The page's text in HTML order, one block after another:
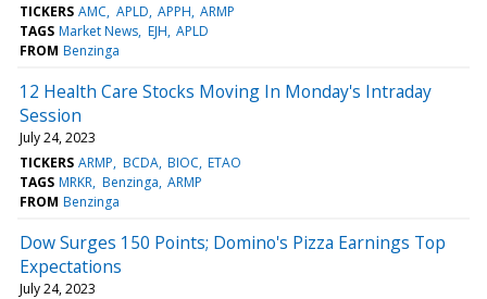
TICKERS AMC APLD APPH ARMP
TAGS Market News EJH APLD
FROM Benzinga
12 Health Care Stocks Moving In Monday's Intraday
Session
July 24, 2023
TICKERS ARMP BCDA BIOC ETAO
TAGS MRKR Benzinga ARMP
FROM Benzinga
Dow Surges 150 Points; Domino's Pizza Earnings Top
Expectations
July 24, 2023